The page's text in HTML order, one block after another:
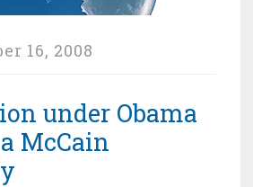
16, 2008
under Obama
McCain